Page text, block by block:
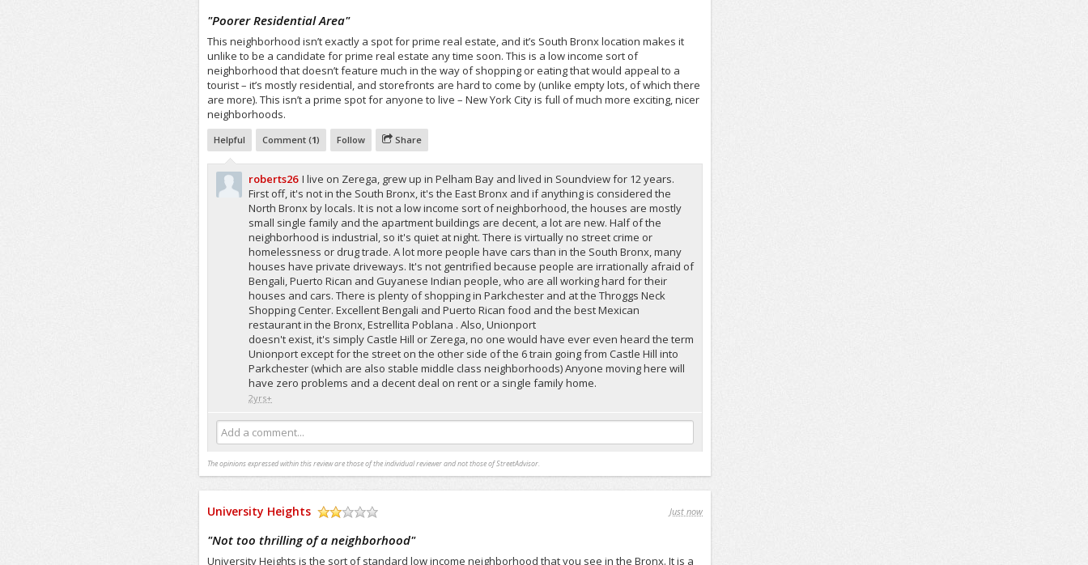
"Poorer Residential Area"
This neighborhood isn’t exactly a spot for prime real estate, and it’s South Bronx location makes it
unlike to be a candidate for prime real estate any time soon. This is a low income sort of
neighborhood that doesn’t feature much in the way of shopping or eating that would appeal to a
tourist – it’s mostly residential, and storefronts are hard to come by (unlike empty lots, of which there
are more). This isn’t a prime spot for anyone to live – New York City is full of much more exciting, nicer
neighborhoods.
Helpful Comment (1) Follow Share
roberts26 I live on Zerega, grew up in Pelham Bay and lived in Soundview for 12 years.
First off, it's not in the South Bronx, it's the East Bronx and if anything is considered the
North Bronx by locals. It is not a low income sort of neighborhood, the houses are mostly
small single family and the apartment buildings are decent, a lot are new. Half of the
neighborhood is industrial, so it's quiet at night. There is virtually no street crime or
homelessness or drug trade. A lot more people have cars than in the South Bronx, many
houses have private driveways. It's not gentrified because people are irrationally afraid of
Bengali, Puerto Rican and Guyanese Indian people, who are all working hard for their
houses and cars. There is plenty of shopping in Parkchester and at the Throggs Neck
Shopping Center. Excellent Bengali and Puerto Rican food and the best Mexican
restaurant in the Bronx, Estrellita Poblana . Also, Unionport
doesn't exist, it's simply Castle Hill or Zerega, no one would have ever even heard the term
Unionport except for the street on the other side of the 6 train going from Castle Hill into
Parkchester (which are also stable middle class neighborhoods) Anyone moving here will
have zero problems and a decent deal on rent or a single family home.
2yrs+
Add a comment...
The opinions expressed within this review are those of the individual reviewer and not those of StreetAdvisor.
University Heights Just now
"Not too thrilling of a neighborhood"
University Heights is the sort of standard low income neighborhood that you see in the Bronx. It is a